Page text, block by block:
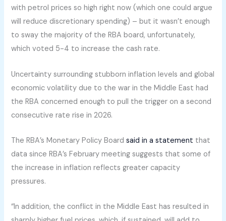
with petrol prices so high right now (which one could argue
will reduce discretionary spending) – but it wasn’t enough
to sway the majority of the RBA board, unfortunately,
which voted 5-4 to increase the cash rate.
Uncertainty surrounding stubborn inflation levels and global
economic volatility due to the war in the Middle East had
the RBA concerned enough to pull the trigger on a second
consecutive rate rise in 2026.
The RBA’s Monetary Policy Boardsaid in a statement that
data since RBA’s February meeting suggests that some of
the increase in inflation reflects greater capacity
pressures.
“In addition, the conflict in the Middle East has resulted in